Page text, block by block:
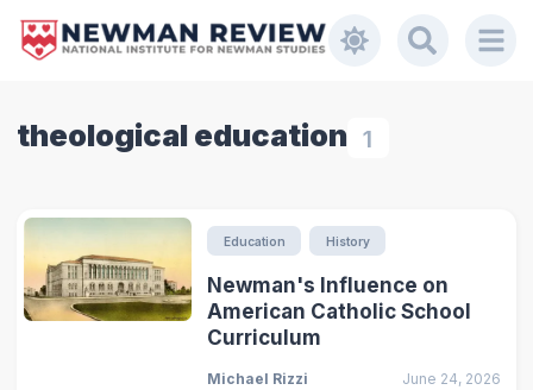
theological education 1
Education History
Newman's Influence on
American Catholic School
Curriculum
Michael Rizzi June 24, 2026